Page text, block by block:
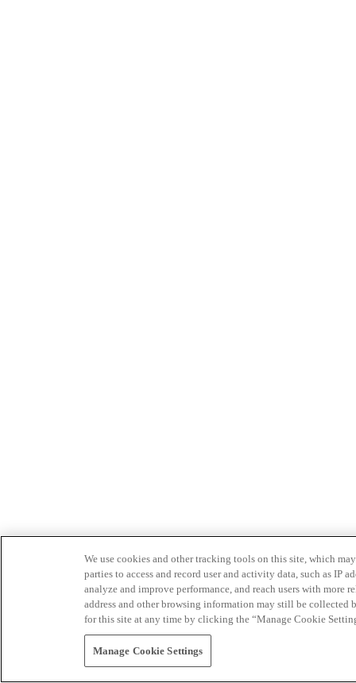
We use cookies and other tracking tools on this site, which
parties to access and record user and activity data, such as IP
analyze and improve performance, and reach users with
address and other browsing information may still be collected
for this site at any time by clicking the “Manage Cookie
Manage Cookie Settings